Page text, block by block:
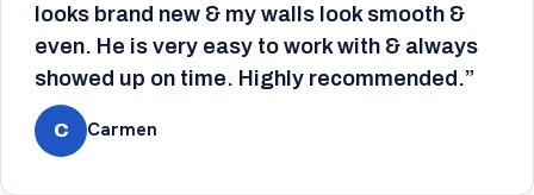
looks brand new & my walls look smooth &
even. He is very easy to work with & always
showed up on time. Highly recommended.”
C Carmen